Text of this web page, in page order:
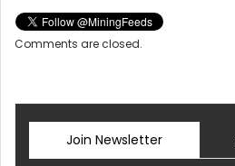
Comments are closed.
Join Newsletter